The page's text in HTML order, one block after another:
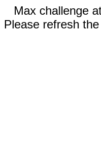
Max challenge
Please refresh